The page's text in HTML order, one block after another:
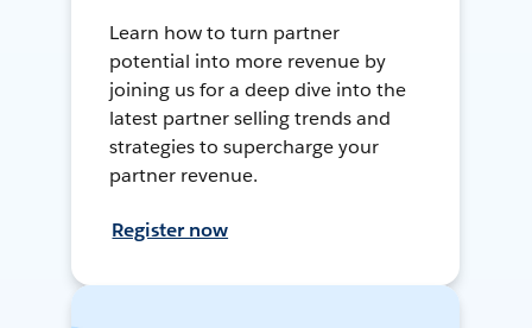
Learn how to turn partner
potential into more revenue by
joining us for a deep dive into the
latest partner selling trends and
strategies to supercharge your
partner revenue.
Register now